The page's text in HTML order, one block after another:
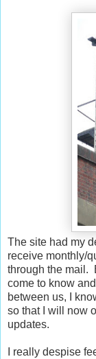
The site had my
receive monthly/
through the mail.
come to know
between us, I
so that I will now
updates.
I really despise